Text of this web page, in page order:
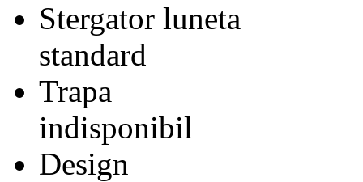
Stergator luneta
standard
Trapa
indisponibil
Design